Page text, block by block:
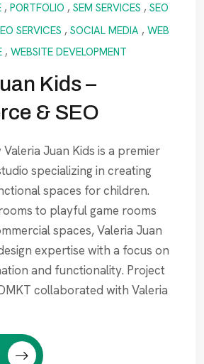
, PORTFOLIO , SEM SERVICES , SEO
SERVICES , SOCIAL MEDIA , WEB
, WEBSITE DEVELOPMENT
Kids –
& SEO
Juan Kids is a premier
specializing in creating
spaces for children.
to playful game rooms
spaces, Valeria Juan
expertise with a focus on
and functionality. Project
collaborated with Valeria